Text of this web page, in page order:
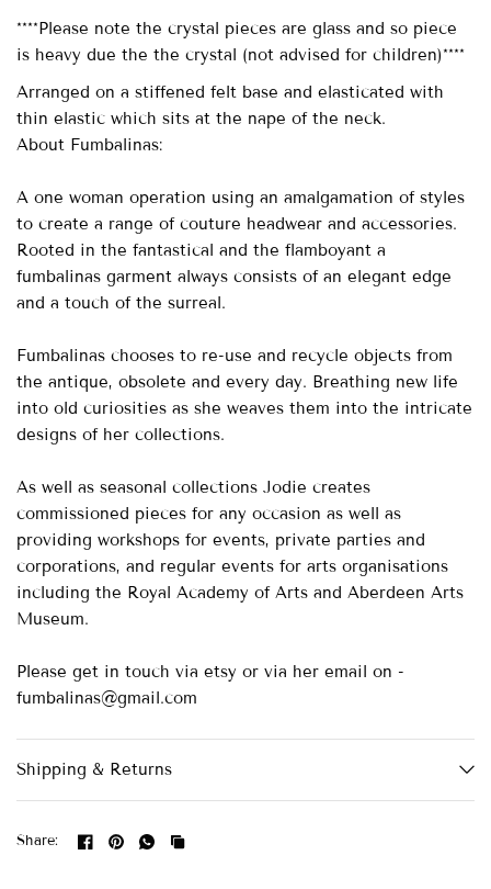
****Please note the crystal pieces are glass and so piece
is heavy due the the crystal (not advised for children)****
Arranged on a stiffened felt base and elasticated with
thin elastic which sits at the nape of the neck.
About Fumbalinas:
A one woman operation using an amalgamation of styles
to create a range of couture headwear and accessories.
Rooted in the fantastical and the flamboyant a
fumbalinas garment always consists of an elegant edge
and a touch of the surreal.
Fumbalinas chooses to re-use and recycle objects from
the antique, obsolete and every day. Breathing new life
into old curiosities as she weaves them into the intricate
designs of her collections.
As well as seasonal collections Jodie creates
commissioned pieces for any occasion as well as
providing workshops for events, private parties and
corporations, and regular events for arts organisations
including the Royal Academy of Arts and Aberdeen Arts
Museum.
Please get in touch via etsy or via her email on -
fumbalinas@gmail.com
Shipping & Returns
Share: